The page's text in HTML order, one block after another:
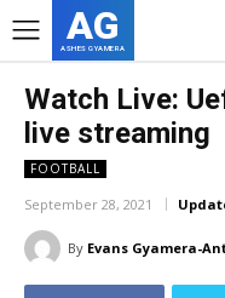
AG
ASHES GYAMERA
Watch Live:
live streaming
FOOTBALL
September 28, 2021
By Evans Gyamera-